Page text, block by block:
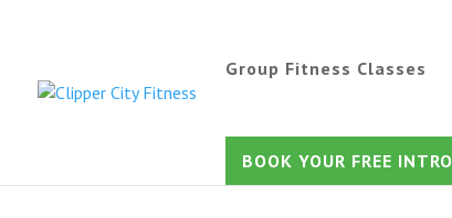
Group Fitness Classes
BOOK YOUR FREE INTRO